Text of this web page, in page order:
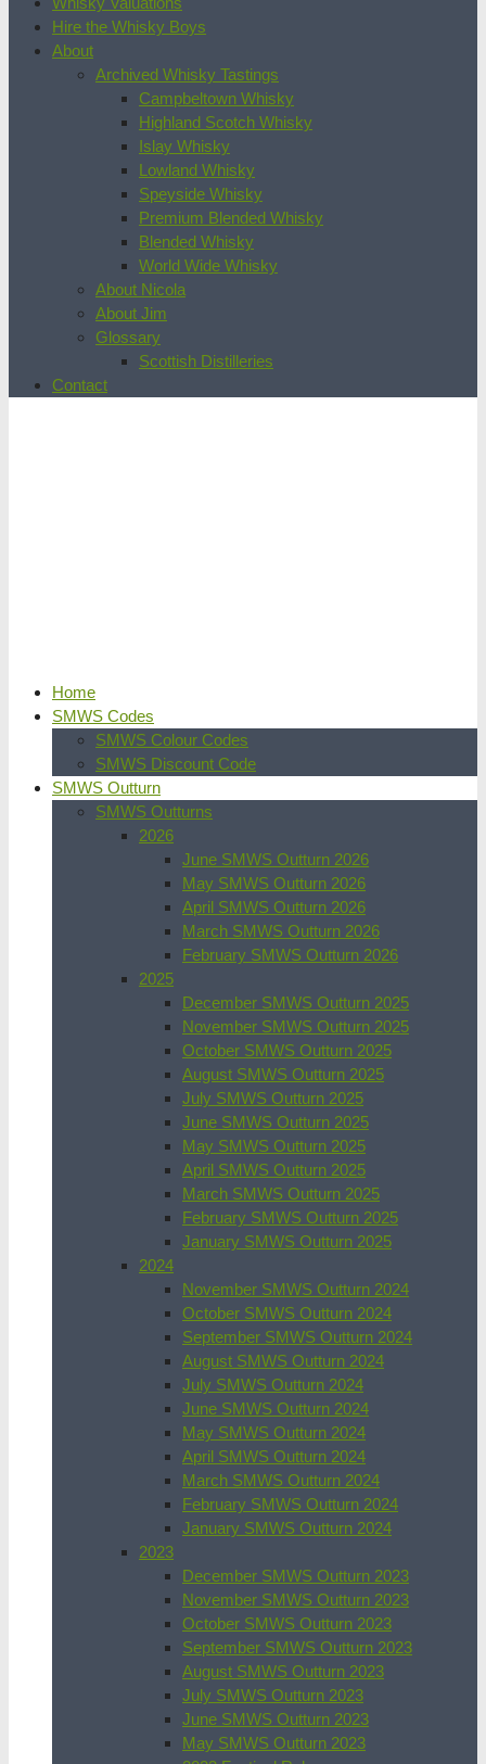
Hire the Whisky Boys
About
Archived Whisky Tastings
Campbeltown Whisky
Highland Scotch Whisky
Islay Whisky
Lowland Whisky
Speyside Whisky
Premium Blended Whisky
Blended Whisky
World Wide Whisky
About Nicola
About Jim
Glossary
Scottish Distilleries
Contact
Home
SMWS Codes
SMWS Colour Codes
SMWS Discount Code
SMWS Outturn
SMWS Outturns
2026
June SMWS Outturn 2026
May SMWS Outturn 2026
April SMWS Outturn 2026
March SMWS Outturn 2026
February SMWS Outturn 2026
2025
December SMWS Outturn 2025
November SMWS Outturn 2025
October SMWS Outturn 2025
August SMWS Outturn 2025
July SMWS Outturn 2025
June SMWS Outturn 2025
May SMWS Outturn 2025
April SMWS Outturn 2025
March SMWS Outturn 2025
February SMWS Outturn 2025
January SMWS Outturn 2025
2024
November SMWS Outturn 2024
October SMWS Outturn 2024
September SMWS Outturn 2024
August SMWS Outturn 2024
July SMWS Outturn 2024
June SMWS Outturn 2024
May SMWS Outturn 2024
April SMWS Outturn 2024
March SMWS Outturn 2024
February SMWS Outturn 2024
January SMWS Outturn 2024
2023
December SMWS Outturn 2023
November SMWS Outturn 2023
October SMWS Outturn 2023
September SMWS Outturn 2023
August SMWS Outturn 2023
July SMWS Outturn 2023
June SMWS Outturn 2023
May SMWS Outturn 2023